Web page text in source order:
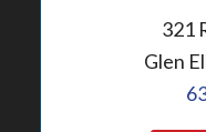
321
Glen